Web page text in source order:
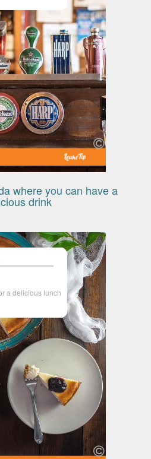
where you can have a
drink
a delicious lunch